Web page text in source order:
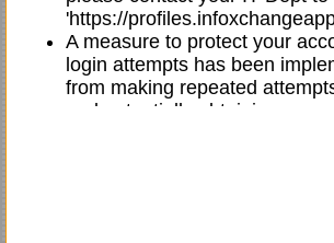
'https://
A measure to protect your
login attempts has been
from making repeated
and potentially obtaining